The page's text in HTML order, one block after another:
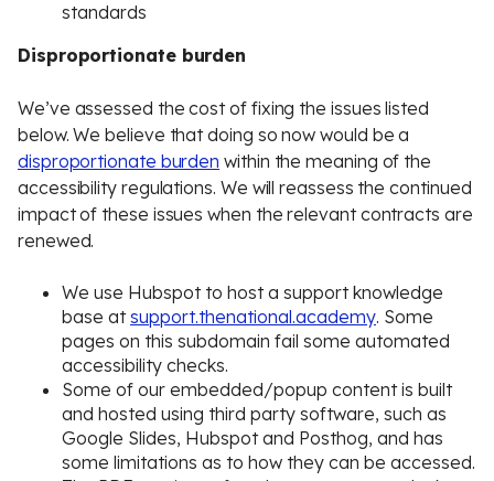
standards
Disproportionate burden
We’ve assessed the cost of fixing the issues listed
below. We believe that doing so now would be a
disproportionate burden within the meaning of the
accessibility regulations. We will reassess the continued
impact of these issues when the relevant contracts are
renewed.
We use Hubspot to host a support knowledge
base atsupport.thenational.academy. Some
pages on this subdomain fail some automated
accessibility checks.
Some of our embedded/popup content is built
and hosted using third party software, such as
Google Slides, Hubspot and Posthog, and has
some limitations as to how they can be accessed.